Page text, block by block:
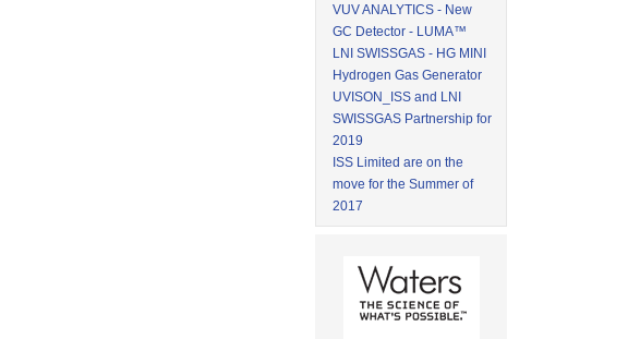
VUV ANALYTICS - New
GC Detector - LUMA™
LNI SWISSGAS - HG MINI
Hydrogen Gas Generator
UVISON_ISS and LNI
SWISSGAS Partnership for
2019
ISS Limited are on the
move for the Summer of
2017